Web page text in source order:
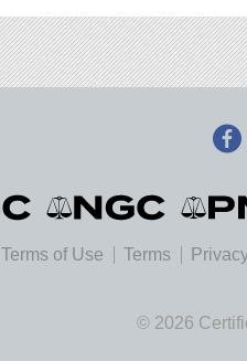
Terms of Use Terms
© 2026